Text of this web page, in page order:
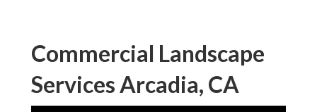
Commercial Landscape
Services Arcadia, CA